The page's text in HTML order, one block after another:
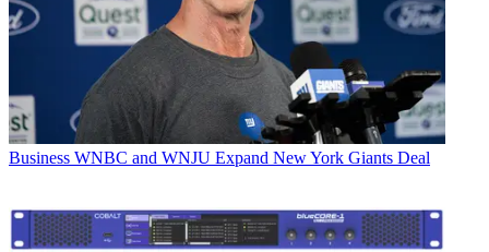
Business WNBC and WNJU Expand New York Giants Deal